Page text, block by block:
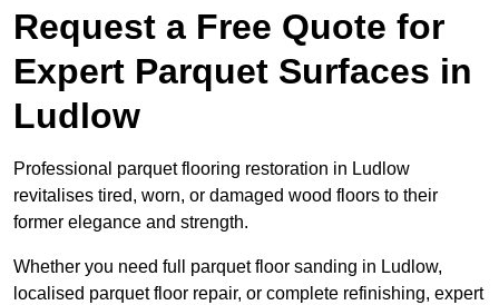
Request a Free Quote for
Expert Parquet Surfaces in
Ludlow
Professional parquet flooring restoration in Ludlow
revitalises tired, worn, or damaged wood floors to their
former elegance and strength.
Whether you need full parquet floor sanding in Ludlow,
localised parquet floor repair, or complete refinishing, expert